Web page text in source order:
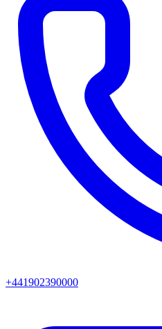
+441902390000